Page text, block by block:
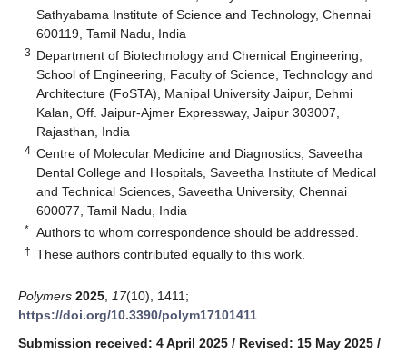
Sathyabama Institute of Science and Technology, Chennai
600119, Tamil Nadu, India
3 Department of Biotechnology and Chemical Engineering,
School of Engineering, Faculty of Science, Technology and
Architecture (FoSTA), Manipal University Jaipur, Dehmi
Kalan, Off. Jaipur-Ajmer Expressway, Jaipur 303007,
Rajasthan, India
4 Centre of Molecular Medicine and Diagnostics, Saveetha
Dental College and Hospitals, Saveetha Institute of Medical
and Technical Sciences, Saveetha University, Chennai
600077, Tamil Nadu, India
* Authors to whom correspondence should be addressed.
† These authors contributed equally to this work.
Polymers 2025 17(10), 1411;
https://doi.org/10.3390/polym17101411
Submission received: 4 April 2025 / Revised: 15 May 2025 /